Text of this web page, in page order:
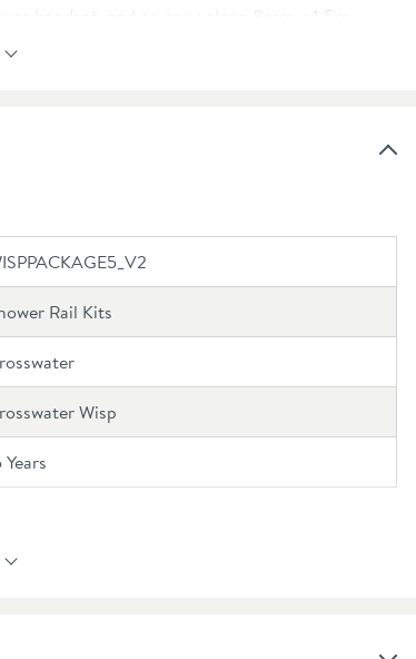
handset, and an easy clean 8mm x 1.5m
Rail Kits
Wisp
Years